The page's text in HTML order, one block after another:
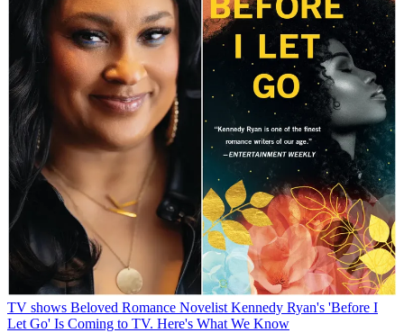
TV shows Beloved Romance Novelist Kennedy Ryan's 'Before I
Let Go' Is Coming to TV. Here's What We Know